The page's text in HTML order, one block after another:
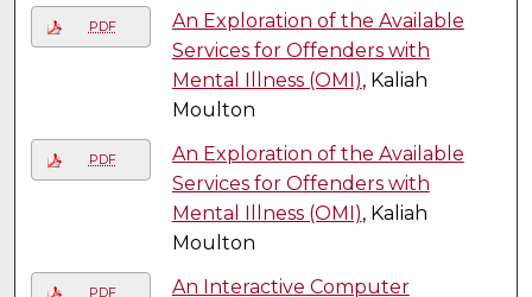
PDF
An Exploration of the Available
Services for Offenders with
Mental Illness (OMI), Kaliah
Moulton
PDF
An Exploration of the Available
Services for Offenders with
Mental Illness (OMI), Kaliah
Moulton
PDF
An Interactive Computer